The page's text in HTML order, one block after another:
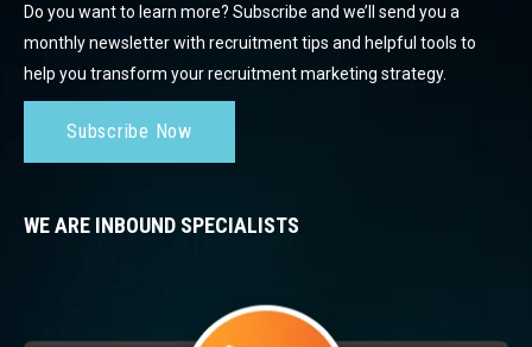
Do you want to learn more? Subscribe and we’ll send you a
monthly newsletter with recruitment tips and helpful tools to
help you transform your recruitment marketing strategy.
Subscribe Now
WE ARE INBOUND SPECIALISTS